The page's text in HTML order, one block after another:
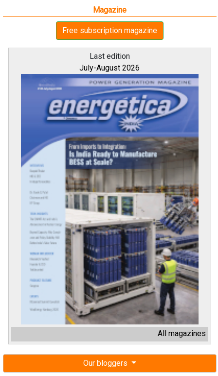
Magazine
Free subscription magazine
Last edition
July-August 2026
All magazines
Our bloggers